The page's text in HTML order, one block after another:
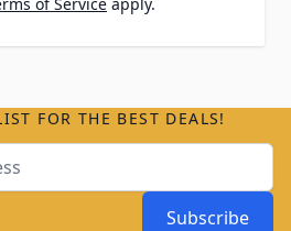
FOR THE BEST DEALS!
Subscribe